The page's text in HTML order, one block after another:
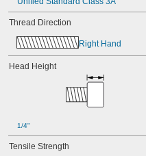
Thread Direction
Right Hand
Head Height
1/4"
Tensile Strength